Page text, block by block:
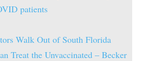
patients
Walk Out of South Florida
Treat the Unvaccinated – Becker